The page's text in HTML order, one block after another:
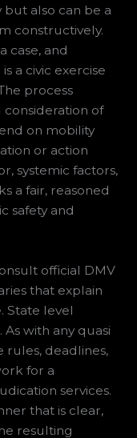
but also can be a
constructively.
case, and
a civic exercise
process
of
on mobility
or action
systemic factors,
a fair, reasoned
safety and
official DMV
that explain
State level
with any quasi
rules, deadlines,
for a
services.
that is clear,
resulting